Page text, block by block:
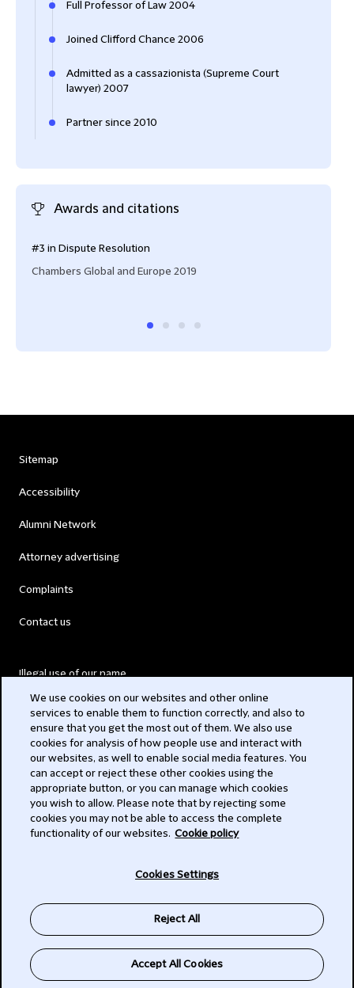
Full Professor of Law 2004
Joined Clifford Chance 2006
Admitted as a cassazionista (Supreme Court
lawyer) 2007
Partner since 2010
Awards and citations
#3 in Dispute Resolution
Chambers Global and Europe 2019
Sitemap
Accessibility
Alumni Network
Attorney advertising
Complaints
Contact us
Illegal use of our name
Modern Slavery Act
Privacy
Subscribe
We use cookies on our websites and other online
services to enable them to function correctly, and also to
ensure that you get the most out of them. We also use
cookies for analysis of how people use and interact with
our websites, as well to enable social media features. You
can accept or reject these other cookies using the
appropriate button, or you can manage which cookies
you wish to allow. Please note that by rejecting some
cookies you may not be able to access the complete
functionality of our websites. Cookie policy
Cookies Settings
Reject All
Accept All Cookies